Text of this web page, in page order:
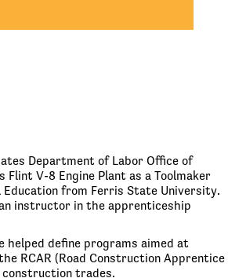
Department of Labor Office of
V-8 Engine Plant as a Toolmaker
Education from Ferris State University.
instructor in the apprenticeship
define programs aimed at
RCAR (Road Construction Apprentice
construction trades.